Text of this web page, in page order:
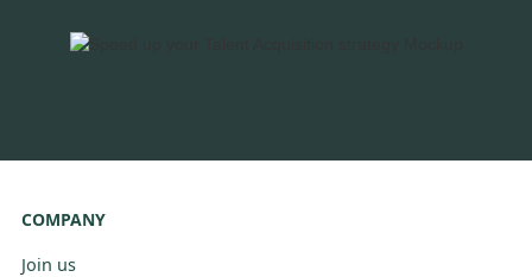
COMPANY
Join us